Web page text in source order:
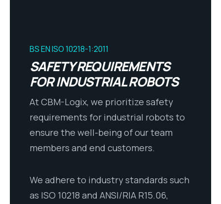
BS EN ISO 10218-1:2011
SAFETY REQUIREMENTS
FOR INDUSTRIAL ROBOTS
At CBM-Logix, we prioritize safety
requirements for industrial robots to
ensure the well-being of our team
members and end customers.
We adhere to industry standards such
as ISO 10218 and ANSI/RIA R15.06,